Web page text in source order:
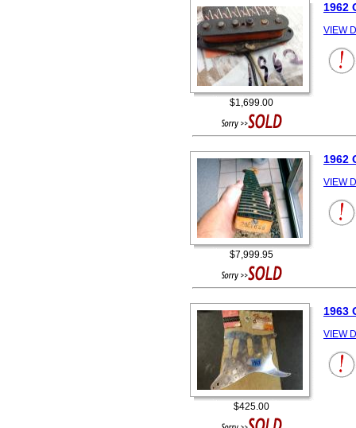
$1,699.00
1962
VIEW
$7,999.95
1962
VIEW
$425.00
1963
VIEW